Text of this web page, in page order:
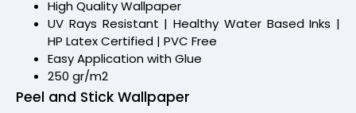
High Quality Wallpaper
UV Rays Resistant | Healthy Water Based Inks |
HP Latex Certified | PVC Free
Easy Application with Glue
250 gr/m2
Peel and Stick Wallpaper